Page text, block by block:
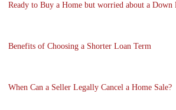
Ready to Buy a Home but worried about a Down
Benefits of Choosing a Shorter Loan Term
When Can a Seller Legally Cancel a Home Sale?